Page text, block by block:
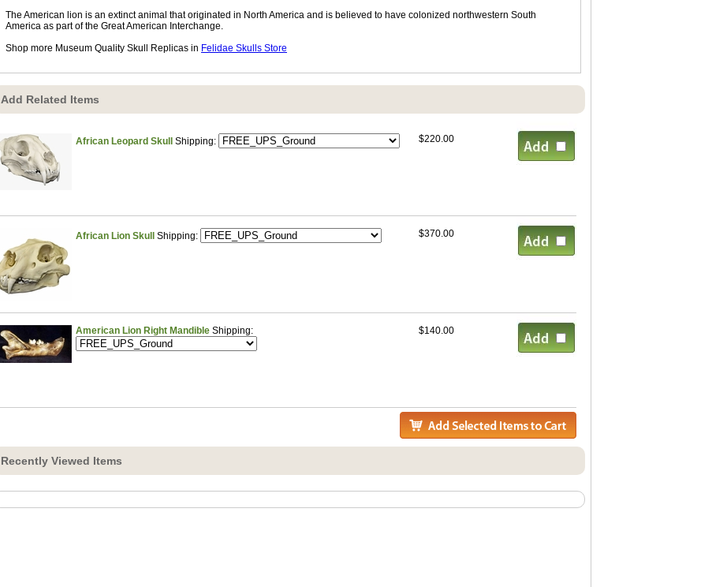
The American lion is an extinct animal that originated in North America and is believed to have colonized northwestern South
America as part of the Great American Interchange.
Shop more Museum Quality Skull Replicas in Felidae Skulls Store
Add Related Items
African Leopard Skull Shipping: $220.00
African Lion Skull Shipping: $370.00
American Lion Right Mandible Shipping: $140.00
Recently Viewed Items